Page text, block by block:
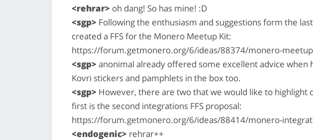
<rehrar> oh dang! So has mine! :D
<sgp> Following the enthusiasm and suggestions form the
created a FFS for the Monero Meetup Kit:
https://forum.getmonero.org/6/ideas/88374/monero-
<sgp> anonimal already offered some excellent advice when
Kovri stickers and pamphlets in the box too.
<sgp> However, there are two that we would like to highlight
first is the second integrations FFS proposal:
https://forum.getmonero.org/6/ideas/88414/monero-
<endogenic> rehrar++